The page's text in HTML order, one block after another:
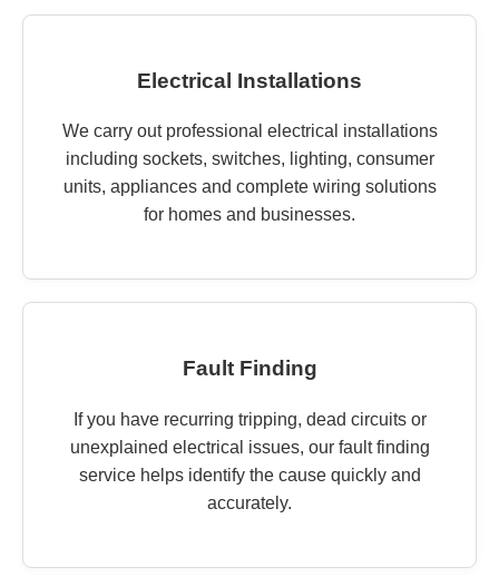
Electrical Installations
We carry out professional electrical installations
including sockets, switches, lighting, consumer
units, appliances and complete wiring solutions
for homes and businesses.
Fault Finding
If you have recurring tripping, dead circuits or
unexplained electrical issues, our fault finding
service helps identify the cause quickly and
accurately.